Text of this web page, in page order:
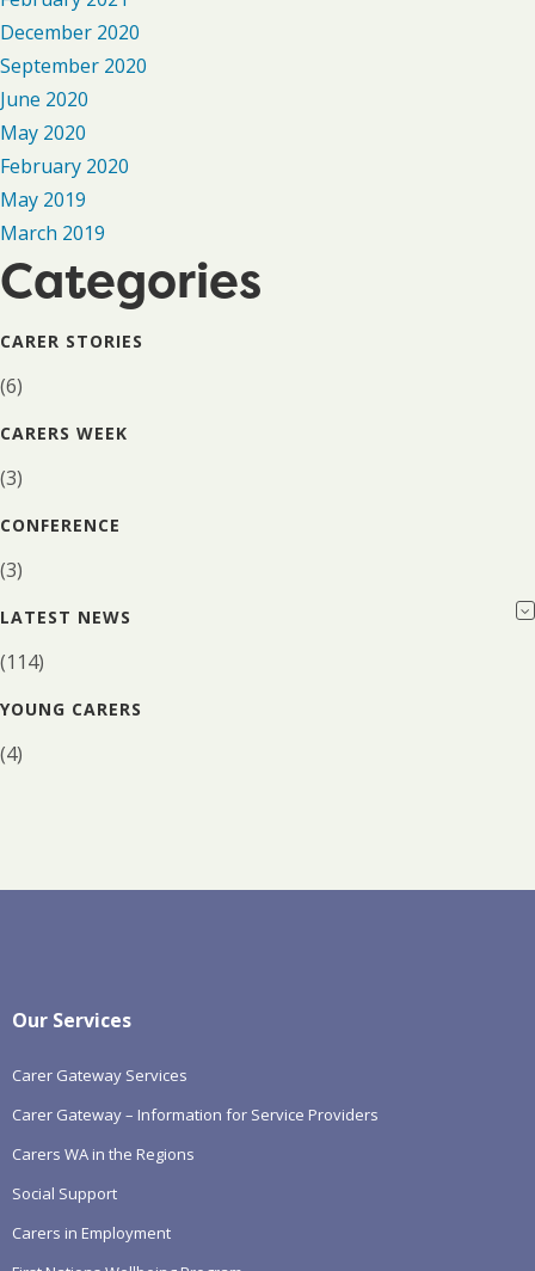
December 2020
September 2020
June 2020
May 2020
February 2020
May 2019
March 2019
Categories
CARER STORIES
(6)
CARERS WEEK
(3)
CONFERENCE
(3)
LATEST NEWS
(114)
YOUNG CARERS
(4)
Our Services
Carer Gateway Services
Carer Gateway – Information for Service Providers
Carers WA in the Regions
Social Support
Carers in Employment